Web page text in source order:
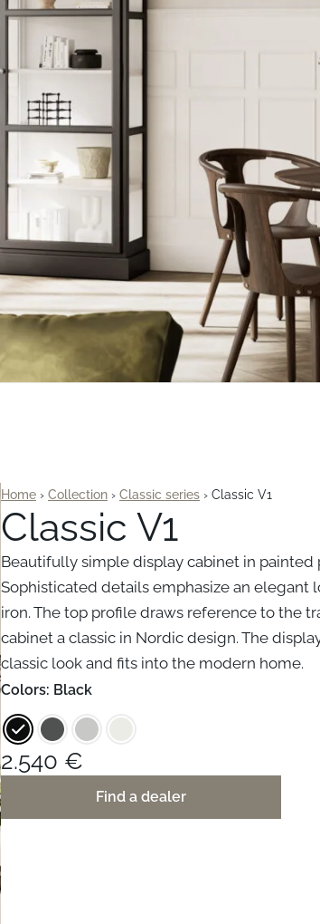
Home › Collection › Classic series › Classic V1
Classic V1
Beautifully simple display cabinet in painted
Sophisticated details emphasize an elegant
iron. The top profile draws reference to the
cabinet a classic in Nordic design. The
classic look and fits into the modern home.
Colors: Black
2.540 €
Find a dealer